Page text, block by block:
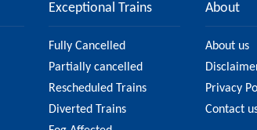
Exceptional Trains
Fully Cancelled
Partially cancelled
Rescheduled Trains
Diverted Trains
About
About us
Privacy
Contact